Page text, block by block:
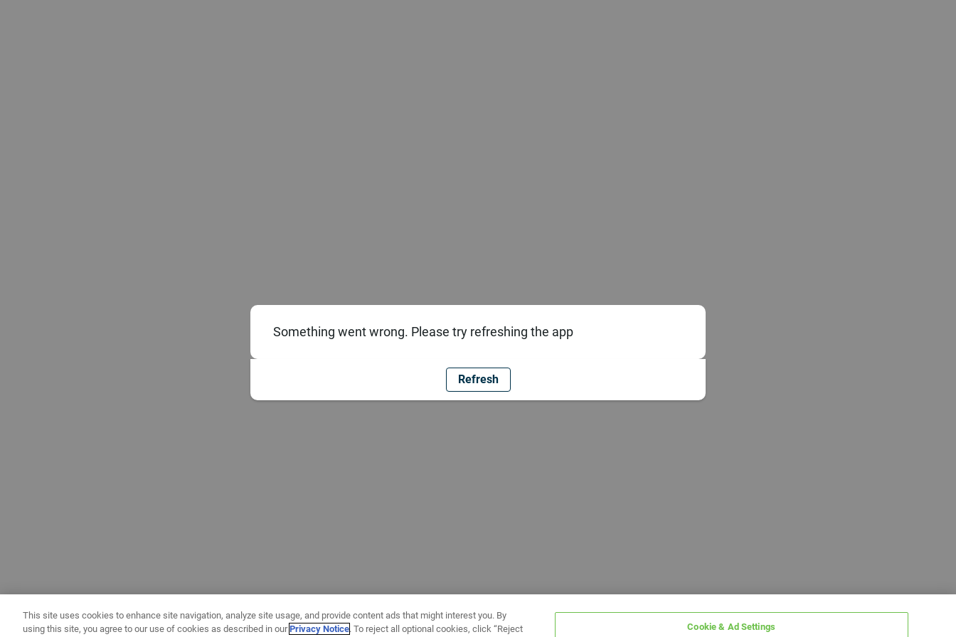
Something went wrong. Please try refreshing the app
Refresh
This site uses cookies to enhance site navigation, analyze site usage, and provide content ads that might interest you. By
using this site, you agree to our use of cookies as described in ourPrivacy Notice. To reject all optional cookies, click “Reject Cookie & Ad Settings